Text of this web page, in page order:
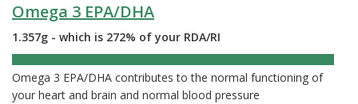
Omega 3 EPA/DHA
1.357g - which is 272% of your RDA/RI
Omega 3 EPA/DHA contributes to the normal functioning of
your heart and brain and normal blood pressure